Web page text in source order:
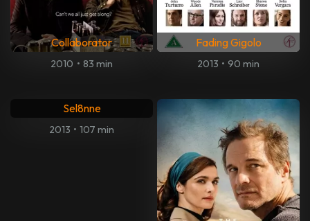
Collaborator
2010 • 83 min
Fading Gigolo
2013 • 90 min
Sel8nne
2013 • 107 min